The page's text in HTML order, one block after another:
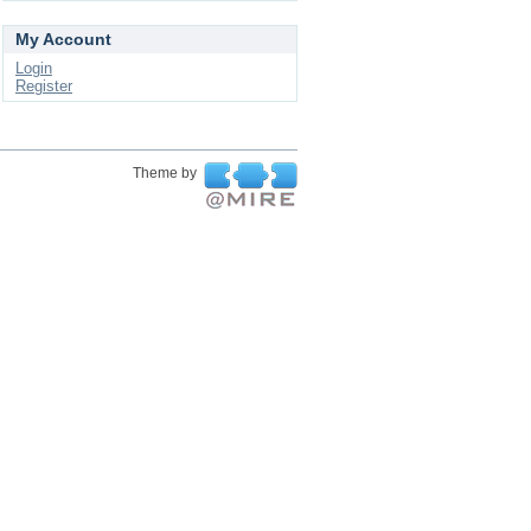
My Account
Login
Register
Theme by